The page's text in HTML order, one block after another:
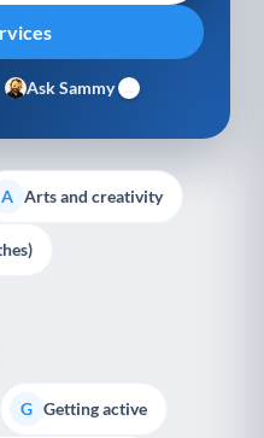
Ask Sammy
A Arts and creativity
G Getting active